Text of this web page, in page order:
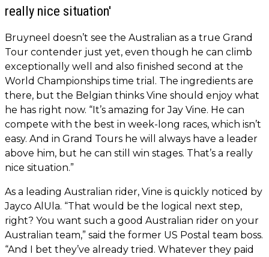
really nice situation'
Bruyneel doesn’t see the Australian as a true Grand
Tour contender just yet, even though he can climb
exceptionally well and also finished second at the
World Championships time trial. The ingredients are
there, but the Belgian thinks Vine should enjoy what
he has right now. “It’s amazing for Jay Vine. He can
compete with the best in week-long races, which isn’t
easy. And in Grand Tours he will always have a leader
above him, but he can still win stages. That’s a really
nice situation.”
As a leading Australian rider, Vine is quickly noticed by
Jayco AlUla. “That would be the logical next step,
right? You want such a good Australian rider on your
Australian team,” said the former US Postal team boss.
“And I bet they’ve already tried. Whatever they paid